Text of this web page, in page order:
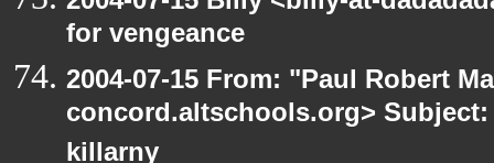
for vengeance
2004-07-15 From: "Paul Robert
concord.altschools.org>